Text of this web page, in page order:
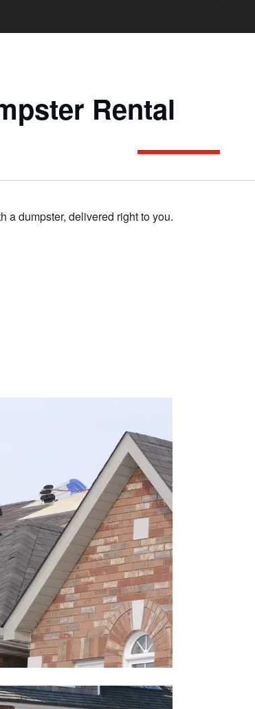
Rental
a dumpster, delivered right to you.